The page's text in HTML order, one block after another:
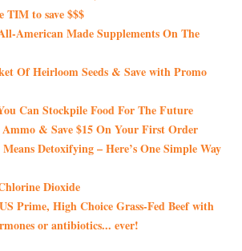
TIM to save $$$
American Made Supplements On The
Of Heirloom Seeds & Save with Promo
Can Stockpile Food For The Future
& Save $15 On Your First Order
Detoxifying – Here’s One Simple Way
Dioxide
Prime, High Choice Grass-Fed Beef with
or antibiotics... ever!